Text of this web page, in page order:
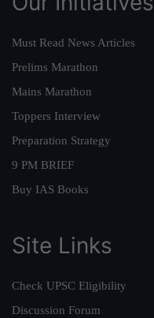
Must Read News Articles
Prelims Marathon
Mains Marathon
Toppers Interview
Preparation Strategy
9 PM BRIEF
Buy IAS Books
Site Links
Check UPSC Eligibility
Discussion Forum